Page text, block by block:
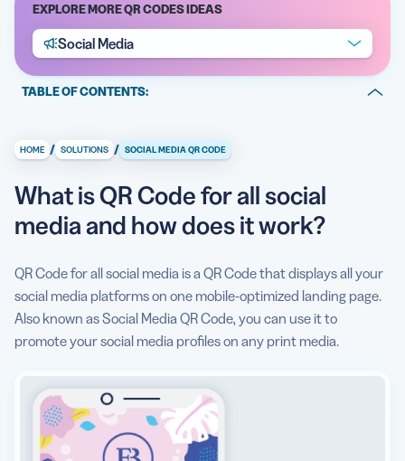
EXPLORE MORE QR CODES IDEAS
Social Media
TABLE OF CONTENTS:
work?
What types of social media platforms can I add to the
QR Code?
Why do I need a Social Media QR Code?
How to create a Social Media QR Code?
Can I see some use cases for Social Media QR Code?
Are there any Social Media QR Code best practices I
should know about?
HOME / SOLUTIONS / SOCIAL MEDIA QR CODE
What is QR Code for all social
media and how does it work?
QR Code for all social media is a QR Code that displays all your
social media platforms on one mobile-optimized landing page.
Also known as Social Media QR Code, you can use it to
promote your social media profiles on any print media.